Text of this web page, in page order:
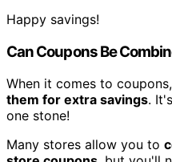
Happy savings!
Can Coupons Be
When it comes to
them for extra savings.
one stone!
Many stores allow you to